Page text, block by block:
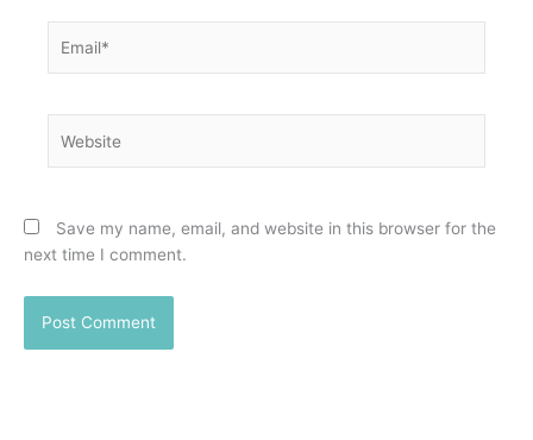
Save my name, email, and website in this browser for the
next time I comment.